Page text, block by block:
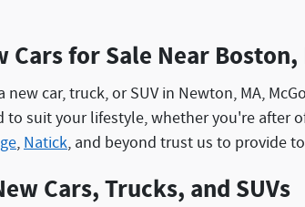
Cars for Sale Near Boston,
new car, truck, or SUV in Newton, MA,
to suit your lifestyle, whether you're after
,Natick, and beyond trust us to provide
Cars, Trucks, and SUVs